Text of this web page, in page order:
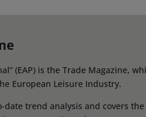
(EAP) is the Trade Magazine,
European Leisure Industry.
date trend analysis and covers